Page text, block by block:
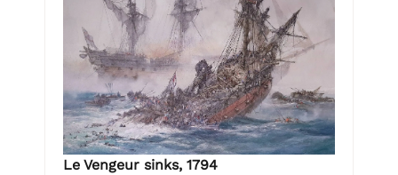
Le Vengeur sinks, 1794